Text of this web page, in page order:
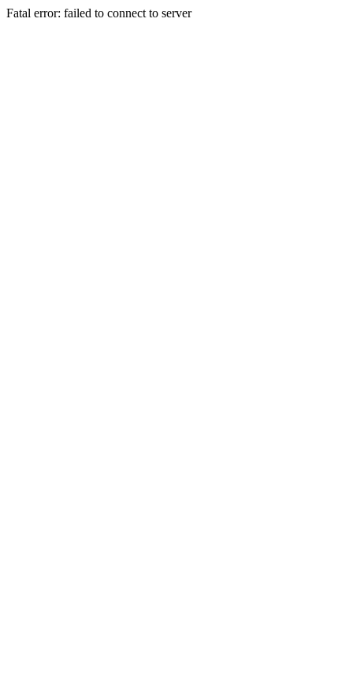
Fatal error: failed to connect to server